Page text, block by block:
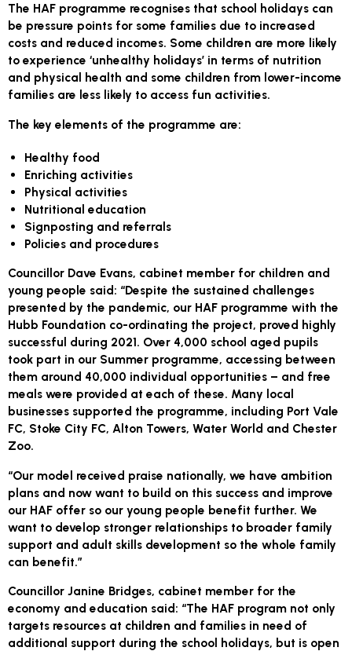
The HAF programme recognises that school holidays can
be pressure points for some families due to increased
costs and reduced incomes. Some children are more likely
to experience ‘unhealthy holidays’ in terms of nutrition
and physical health and some children from lower-income
families are less likely to access fun activities.
The key elements of the programme are:
Healthy food
Enriching activities
Physical activities
Nutritional education
Signposting and referrals
Policies and procedures
Councillor Dave Evans, cabinet member for children and
young people said: “Despite the sustained challenges
presented by the pandemic, our HAF programme with the
Hubb Foundation co-ordinating the project, proved highly
successful during 2021. Over 4,000 school aged pupils
took part in our Summer programme, accessing between
them around 40,000 individual opportunities – and free
meals were provided at each of these. Many local
businesses supported the programme, including Port Vale
FC, Stoke City FC, Alton Towers, Water World and Chester
Zoo.
“Our model received praise nationally, we have ambition
plans and now want to build on this success and improve
our HAF offer so our young people benefit further. We
want to develop stronger relationships to broader family
support and adult skills development so the whole family
can benefit.”
Councillor Janine Bridges, cabinet member for the
economy and education said: “The HAF program not only
targets resources at children and families in need of
additional support during the school holidays, but is open